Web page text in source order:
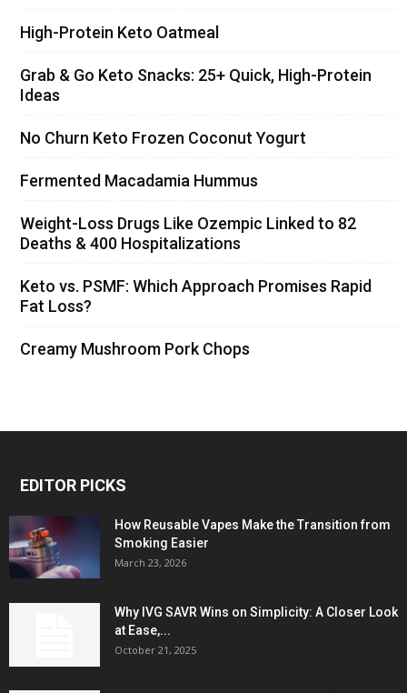
High-Protein Keto Oatmeal
Grab & Go Keto Snacks: 25+ Quick, High-Protein
Ideas
No Churn Keto Frozen Coconut Yogurt
Fermented Macadamia Hummus
Weight-Loss Drugs Like Ozempic Linked to 82
Deaths & 400 Hospitalizations
Keto vs. PSMF: Which Approach Promises Rapid
Fat Loss?
Creamy Mushroom Pork Chops
EDITOR PICKS
How Reusable Vapes Make the Transition from
Smoking Easier
March 23, 2026
Why IVG SAVR Wins on Simplicity: A Closer Look
at Ease,...
October 21, 2025